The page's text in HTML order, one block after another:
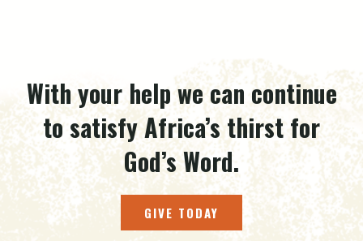
With your help we can continue
to satisfy Africa’s thirst for
God’s Word.
GIVE TODAY